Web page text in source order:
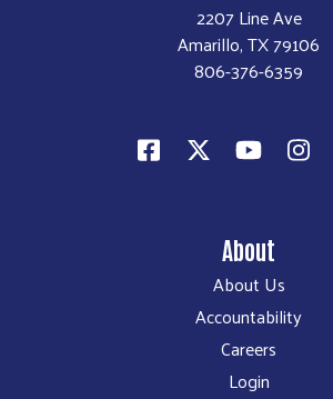
2207 Line Ave
Amarillo, TX 79106
806-376-6359
About
About Us
Accountability
Careers
Login